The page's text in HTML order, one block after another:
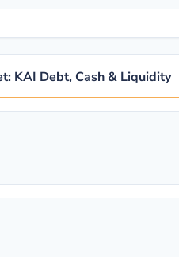
KAI Debt, Cash & Liquidity